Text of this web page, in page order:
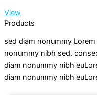
View
Products
sed diam nonummy
nonummy nibh sed.
diam nonummy nibh
diam nonummy nibh